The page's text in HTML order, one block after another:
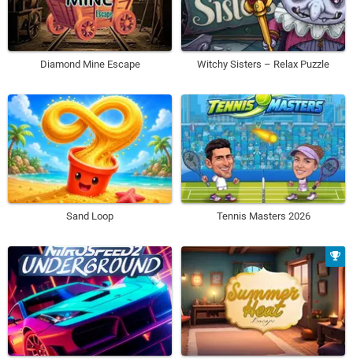
Diamond Mine Escape Witchy Sisters – Relax Puzzle
Sand Loop Tennis Masters 2026